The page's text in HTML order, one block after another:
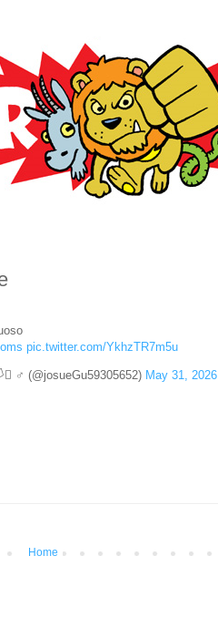
pic.twitter.com/YkhzTR7m5u
♂ (@josueGu59305652) May 31, 2026
Home